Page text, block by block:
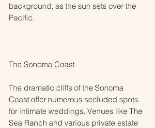
background, as the sun sets over the
Pacific.
The Sonoma Coast
The dramatic cliffs of the Sonoma
Coast offer numerous secluded spots
for intimate weddings. Venues like The
Sea Ranch and various private estate